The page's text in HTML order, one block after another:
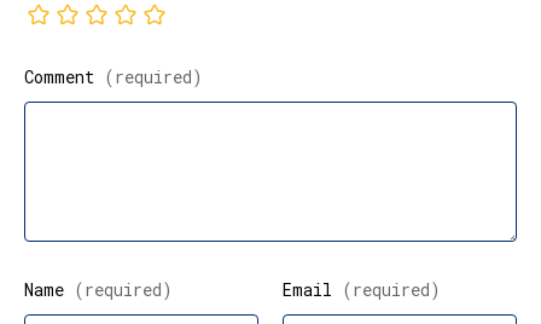
Comment (required)
Name (required) Email (required)